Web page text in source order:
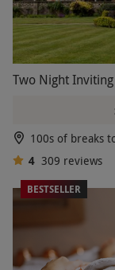
Two Night
100s of breaks
4 309 reviews
BESTSELLER